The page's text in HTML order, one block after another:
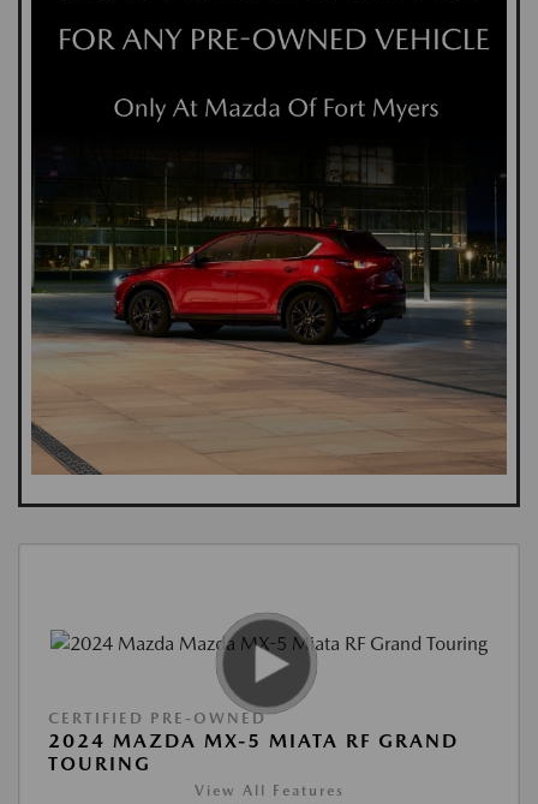
CERTIFIED PRE-OWNED
2024 MAZDA MX-5 MIATA RF GRAND
TOURING
View All Features